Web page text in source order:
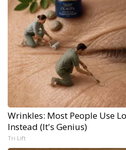
Wrinkles: Most People Use
Instead (It's Genius)
Tri Lift